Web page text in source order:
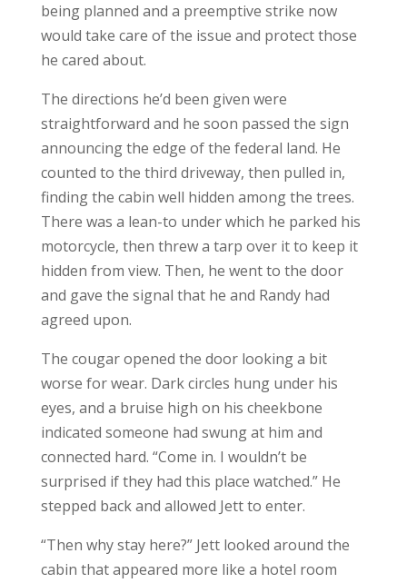
being planned and a preemptive strike now
would take care of the issue and protect those
he cared about.
The directions he’d been given were
straightforward and he soon passed the sign
announcing the edge of the federal land. He
counted to the third driveway, then pulled in,
finding the cabin well hidden among the trees.
There was a lean-to under which he parked his
motorcycle, then threw a tarp over it to keep it
hidden from view. Then, he went to the door
and gave the signal that he and Randy had
agreed upon.
The cougar opened the door looking a bit
worse for wear. Dark circles hung under his
eyes, and a bruise high on his cheekbone
indicated someone had swung at him and
connected hard. “Come in. I wouldn’t be
surprised if they had this place watched.” He
stepped back and allowed Jett to enter.
“Then why stay here?” Jett looked around the
cabin that appeared more like a hotel room